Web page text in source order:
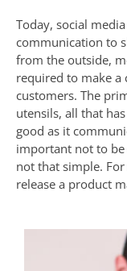
Today, social
communication to
from the outside,
required to make a
customers. The
utensils, all that
good as it
important not to be
not that simple.
release a product